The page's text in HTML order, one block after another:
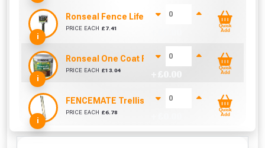
i
Ronseal Fence Life Paint Brush (100mm / 4")
PRICE EACH £ 7.41
Quick
Add
i
Ronseal One Coat Fence Life 5 Litre (Harvest
PRICE EACH £13.04
Quick
Add
i
FENCEMATE Trellis Bracket Extension For
PRICE EACH £6.78
Quick
Add